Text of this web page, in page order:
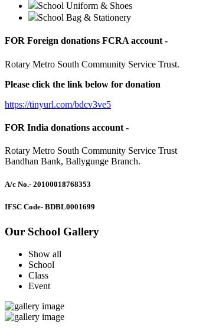
School Uniform & Shoes
School Bag & Stationery
FOR Foreign donations FCRA account -
Rotary Metro South Community Service Trust.
Please click the link below for donation
https://tinyurl.com/bdcv3ve5
FOR India donations account -
Rotary Metro South Community Service Trust
Bandhan Bank, Ballygunge Branch.
A/c No.- 20100018768353
IFSC Code- BDBL0001699
Our School Gallery
Show all
School
Class
Event